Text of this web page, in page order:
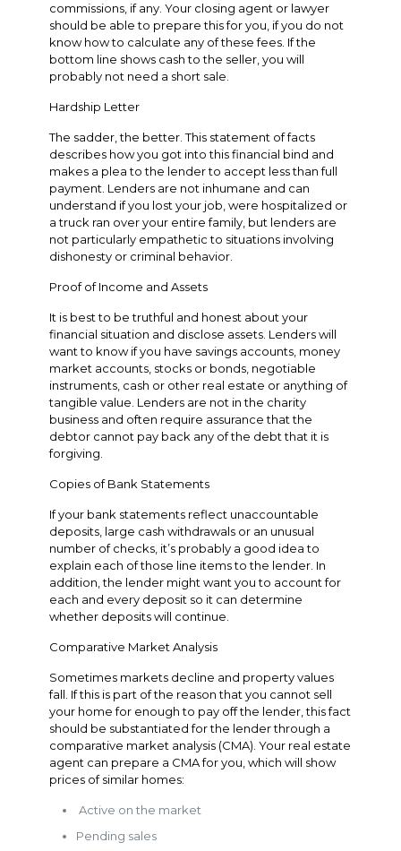
commissions, if any. Your closing agent or lawyer
should be able to prepare this for you, if you do not
know how to calculate any of these fees. If the
bottom line shows cash to the seller, you will
probably not need a short sale.
Hardship Letter
The sadder, the better. This statement of facts
describes how you got into this financial bind and
makes a plea to the lender to accept less than full
payment. Lenders are not inhumane and can
understand if you lost your job, were hospitalized or
a truck ran over your entire family, but lenders are
not particularly empathetic to situations involving
dishonesty or criminal behavior.
Proof of Income and Assets
It is best to be truthful and honest about your
financial situation and disclose assets. Lenders will
want to know if you have savings accounts, money
market accounts, stocks or bonds, negotiable
instruments, cash or other real estate or anything of
tangible value. Lenders are not in the charity
business and often require assurance that the
debtor cannot pay back any of the debt that it is
forgiving.
Copies of Bank Statements
If your bank statements reflect unaccountable
deposits, large cash withdrawals or an unusual
number of checks, it’s probably a good idea to
explain each of those line items to the lender. In
addition, the lender might want you to account for
each and every deposit so it can determine
whether deposits will continue.
Comparative Market Analysis
Sometimes markets decline and property values
fall. If this is part of the reason that you cannot sell
your home for enough to pay off the lender, this fact
should be substantiated for the lender through a
comparative market analysis (CMA). Your real estate
agent can prepare a CMA for you, which will show
prices of similar homes:
Active on the market
Pending sales